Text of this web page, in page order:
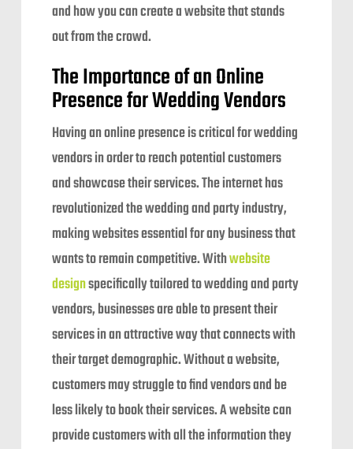
and how you can create a website that stands
out from the crowd.
The Importance of an Online
Presence for Wedding Vendors
Having an online presence is critical for wedding
vendors in order to reach potential customers
and showcase their services. The internet has
revolutionized the wedding and party industry,
making websites essential for any business that
wants to remain competitive. Withwebsite
designspecifically tailored to wedding and party
vendors, businesses are able to present their
services in an attractive way that connects with
their target demographic. Without a website,
customers may struggle to find vendors and be
less likely to book their services. A website can
provide customers with all the information they